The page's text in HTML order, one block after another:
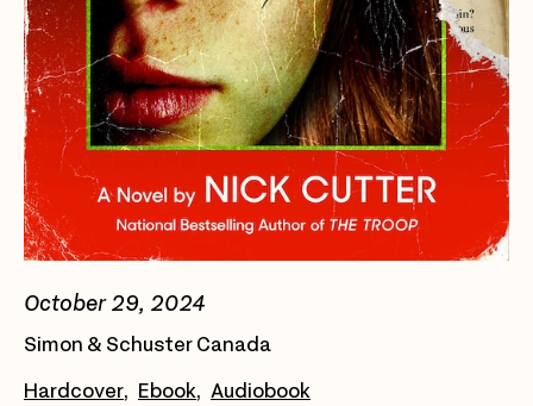
October 29, 2024
Simon & Schuster Canada
Hardcover Ebook Audiobook